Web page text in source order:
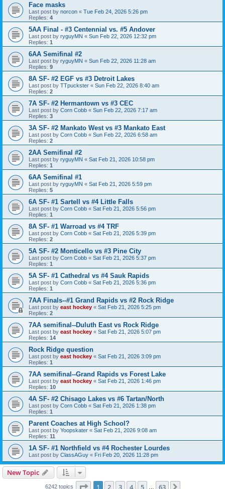
Face masks
Last post by norcon « Tue Feb 24, 2026 5:26 pm
Replies: 4
5AA Final - #3 Centennial vs. #5 Andover
Last post by ryguyMN « Sun Feb 22, 2026 12:32 pm
Replies: 1
6AA Semifinal #2
Last post by ryguyMN « Sun Feb 22, 2026 11:28 am
Replies: 9
8A SF- #2 EGF vs #3 Detroit Lakes
Last post by TTpuckster « Sun Feb 22, 2026 8:40 am
Replies: 2
7A SF- #2 Hermantown vs #3 CEC
Last post by Corn Cobb « Sun Feb 22, 2026 7:17 am
Replies: 3
3A SF- #2 Mankato West vs #3 Mankato East
Last post by Corn Cobb « Sun Feb 22, 2026 6:58 am
Replies: 2
2AA Semifinal #2
Last post by ryguyMN « Sat Feb 21, 2026 10:58 pm
Replies: 1
6AA Semifinal #1
Last post by ryguyMN « Sat Feb 21, 2026 5:59 pm
Replies: 5
6A SF- #1 Sartell vs #4 Little Falls
Last post by Corn Cobb « Sat Feb 21, 2026 5:56 pm
Replies: 1
8A SF- #1 Warroad vs #4 TRF
Last post by Corn Cobb « Sat Feb 21, 2026 5:39 pm
Replies: 2
5A SF- #2 Monticello vs #3 Pine City
Last post by Corn Cobb « Sat Feb 21, 2026 5:37 pm
Replies: 1
5A SF- #1 Cathedral vs #4 Sauk Rapids
Last post by Corn Cobb « Sat Feb 21, 2026 5:36 pm
Replies: 1
7AA Finals--#1 Grand Rapids vs #2 Rock Ridge
Last post by east hockey « Sat Feb 21, 2026 5:25 pm
Replies: 2
7AA semifinal--Duluth East vs Rock Ridge
Last post by east hockey « Sat Feb 21, 2026 5:07 pm
Replies: 14
Rock Ridge question
Last post by east hockey « Sat Feb 21, 2026 3:09 pm
Replies: 1
7AA semifinal--Grand Rapids vs Forest Lake
Last post by east hockey « Sat Feb 21, 2026 1:46 pm
Replies: 10
4A SF- #2 Chisago Lakes vs #6 Tartan/North
Last post by Corn Cobb « Sat Feb 21, 2026 1:38 pm
Replies: 1
Parent Coaches at High School?
Last post by Yoopskater « Sat Feb 21, 2026 9:08 am
Replies: 11
1A SF- #1 Northfield vs #4 Rochester Lourdes
Last post by ClassAGuy « Fri Feb 20, 2026 11:28 pm
New Topic
6242 topics Page 1of 63
1 2 3 4 5 63